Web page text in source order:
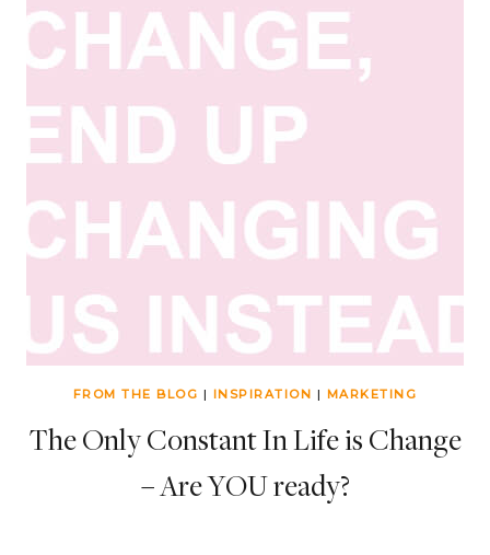
FROM THE BLOG | INSPIRATION | MARKETING
The Only Constant In Life is Change
– Are YOU ready?